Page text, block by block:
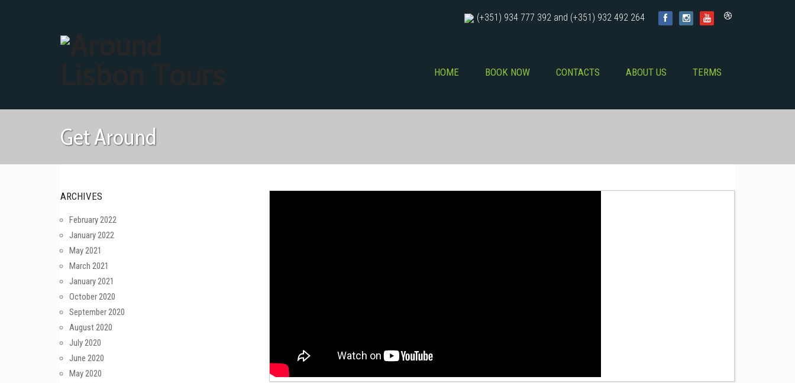
(+351) 934 777 392 and (+351) 932 492 264
HOME BOOK NOW CONTACTS ABOUT US TERMS
Get Around
ARCHIVES
February 2022
January 2022
May 2021
March 2021
January 2021
October 2020
September 2020
August 2020
July 2020
June 2020
May 2020